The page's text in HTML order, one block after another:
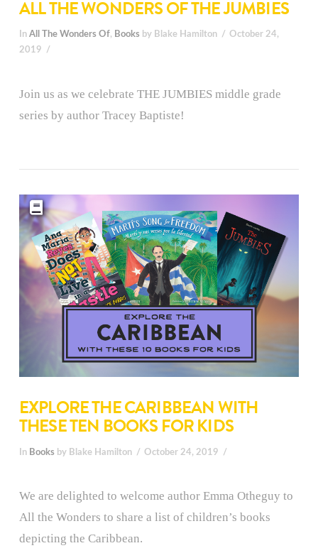
ALL THE WONDERS OF THE JUMBIES
In All The Wonders Of, Books by Blake Hamilton
October 24,
2019
Join us as we celebrate THE JUMBIES middle grade
series by author Tracey Baptiste!
EXPLORE THE CARIBBEAN WITH
THESE TEN BOOKS FOR KIDS
In Books by Blake Hamilton October 24, 2019
We are delighted to welcome author Emma Otheguy to
All the Wonders to share a list of children’s books
depicting the Caribbean.